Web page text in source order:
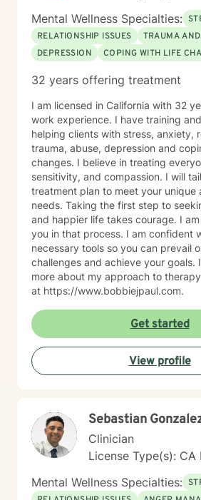
Mental Wellness Specialties:
RELATIONSHIP ISSUES
TRAUMA
DEPRESSION
COPING WITH LIFE
32 years offering treatment
I am licensed in California with 32
work experience. I have training
helping clients with stress, anxiety,
trauma, abuse, depression and
changes. I believe in treating
sensitivity, and compassion. I will
treatment plan to meet your unique
needs. Taking the first step to
and happier life takes courage. I
you in that process. I am confident
necessary tools so you can prevail
challenges and achieve your goals.
more about my approach to
at https://www.bobbiejpaul.com.
Get started
View profile
Sebastian
Clinician
License Type(s): CA
Mental Wellness Specialties: